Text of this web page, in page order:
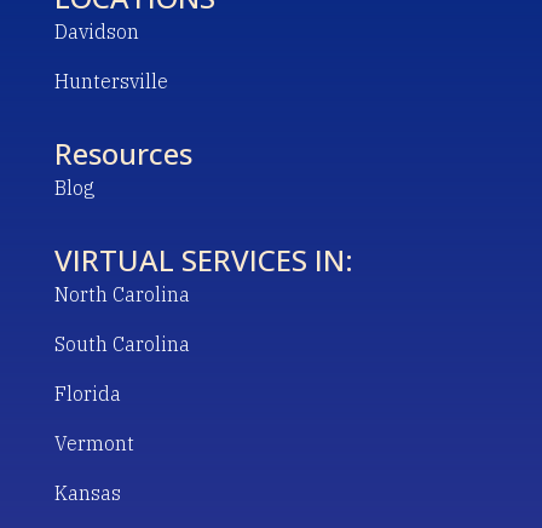
Davidson
Huntersville
Resources
Blog
VIRTUAL SERVICES IN:
North Carolina
South Carolina
Florida
Vermont
Kansas